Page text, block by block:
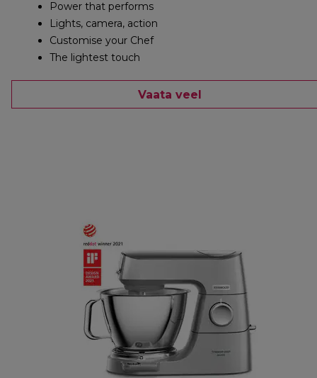
Power that performs
Lights, camera, action
Customise your Chef
The lightest touch
Vaata veel